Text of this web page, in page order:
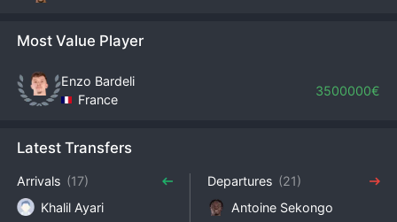
Most Value Player
Enzo Bardeli
France
3500000€
Latest Transfers
Arrivals (17)
Khalil Ayari
Departures (21)
Antoine Sekongo